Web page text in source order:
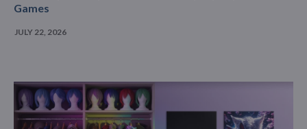
Games
JULY 22, 2026